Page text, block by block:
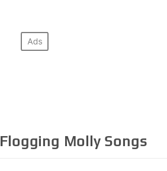
Flogging MollySongs